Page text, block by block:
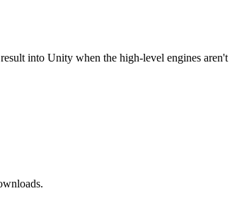
into Unity when the high-level engines aren't